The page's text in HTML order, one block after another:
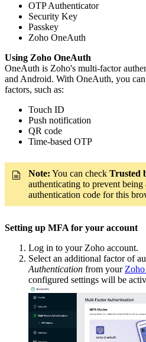
OTP Authenticator
Security Key
Passkey
Zoho OneAuth
Using Zoho OneAuth
OneAuth is Zoho's multi-factor
and Android. With OneAuth, you
factors, such as:
Touch ID
Push notification
QR code
Time-based OTP
Note: You can check Trusted
authenticating to prevent
authentication code for this
Setting up MFA for your account
Log in to your Zoho account.
Select an additional factor of
Authentication from your
configured settings will be